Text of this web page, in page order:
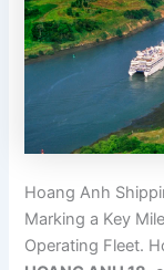
Hoang Anh
Marking a Key
Operating Fleet.